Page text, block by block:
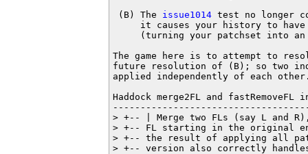
(B) The issue1014 test no longer
it causes your history to
(turning your patchset into
The game here is to attempt to
future resolution of (B); so two
applied independently of each
Haddock merge2FL and fastRemoveFL
> +-- | Merge two FLs (say L and
> +-- FL starting in the original
> +-- the result of applying all
> +-- version also correctly